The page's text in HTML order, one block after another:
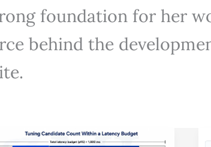
foundation for her
behind the
Reranking